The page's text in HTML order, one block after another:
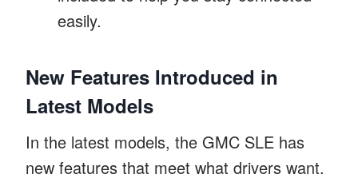
easily.
New Features Introduced in
Latest Models
In the latest models, the GMC SLE has
new features that meet what drivers want.